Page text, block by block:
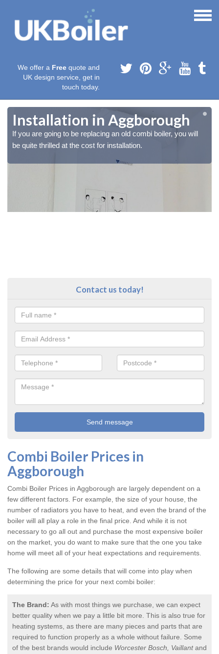
We offer a Free quote and
UK design service, get in
touch today.
Installation in Aggborough
If you are going to be replacing an old combi boiler, you will
be quite thrilled at the cost for installation.
Contact us today!
Combi Boiler Prices in
Aggborough
Combi Boiler Prices in Aggborough are largely dependent on a
few different factors. For example, the size of your house, the
number of radiators you have to heat, and even the brand of the
boiler will all play a role in the final price. And while it is not
necessary to go all out and purchase the most expensive boiler
on the market, you do want to make sure that the one you take
home will meet all of your heat expectations and requirements.
The following are some details that will come into play when
determining the price for your next combi boiler:
The Brand: As with most things we purchase, we can expect
better quality when we pay a little bit more. This is also true for
heating systems, as there are many pieces and parts that are
required to function properly as a whole without failure. Some
of the best brands would include Worcester Bosch, Vaillantand